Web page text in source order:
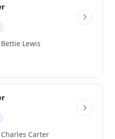
Lewis
Carter